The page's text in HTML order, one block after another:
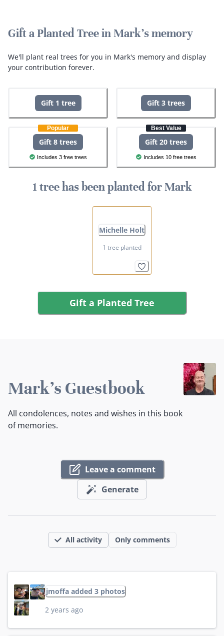
Gift a Planted Tree in Mark's memory
We'll plant real trees for you in Mark's memory and display
your contribution forever.
Gift 1 tree Gift 3 trees
Popular
Gift 8 trees
Includes 3 free trees
Best Value
Gift 20 trees
Includes 10 free trees
1 tree has been planted for Mark
Michelle Holt
1 tree planted
Gift a Planted Tree
Mark's Guestbook
All condolences, notes and wishes in this book
of memories.
Leave a comment
Generate
All activity Only comments
jmoffa added 3 photos
2 years ago